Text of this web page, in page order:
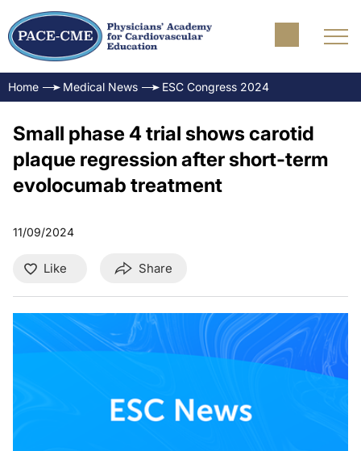
Home Medical News ESC Congress 2024
Small phase 4 trial shows carotid
plaque regression after short-term
evolocumab treatment
11/09/2024
Like Share